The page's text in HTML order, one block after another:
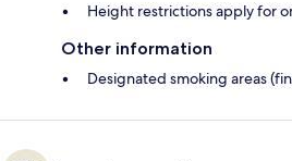
Height restrictions apply for
Other information
Designated smoking areas